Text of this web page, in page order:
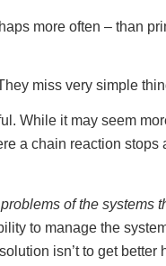
more often – than
miss very simple
While it may seem
a chain reaction
problems of the systems
to manage the
isn’t to get better